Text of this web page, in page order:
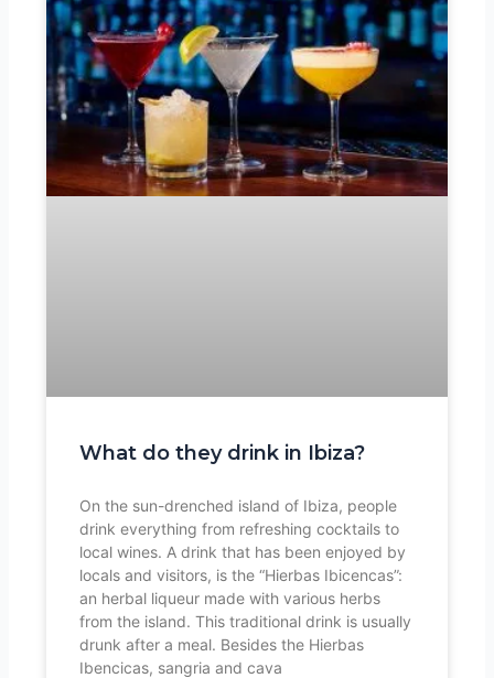
What do they drink in Ibiza?
On the sun-drenched island of Ibiza, people
drink everything from refreshing cocktails to
local wines. A drink that has been enjoyed by
locals and visitors, is the “Hierbas Ibicencas”:
an herbal liqueur made with various herbs
from the island. This traditional drink is usually
drunk after a meal. Besides the Hierbas
Ibencicas, sangria and cava